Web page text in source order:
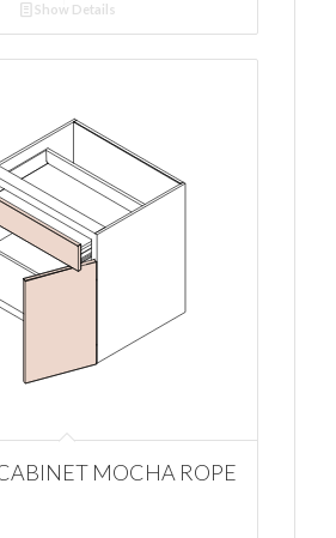
Show Details
MOCHA ROPE